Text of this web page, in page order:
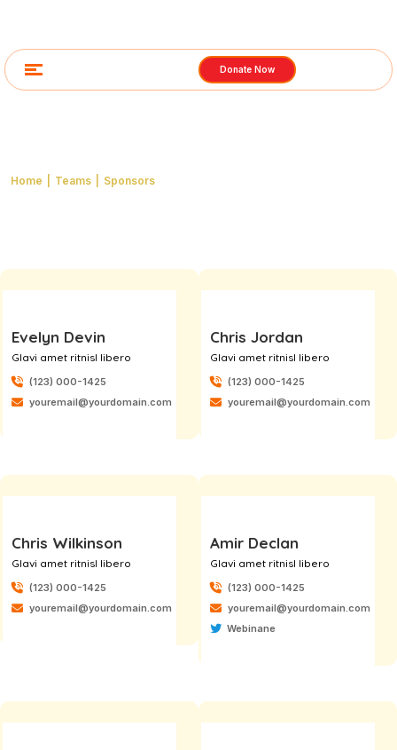
Donate Now
Home Teams Sponsors
Evelyn Devin
Glavi amet ritnisl libero
(123) 000-1425
youremail@yourdomain.com
Chris Jordan
Glavi amet ritnisl libero
(123) 000-1425
youremail@yourdomain.com
Chris Wilkinson
Glavi amet ritnisl libero
(123) 000-1425
youremail@yourdomain.com
Amir Declan
Glavi amet ritnisl libero
(123) 000-1425
youremail@yourdomain.com
Webinane